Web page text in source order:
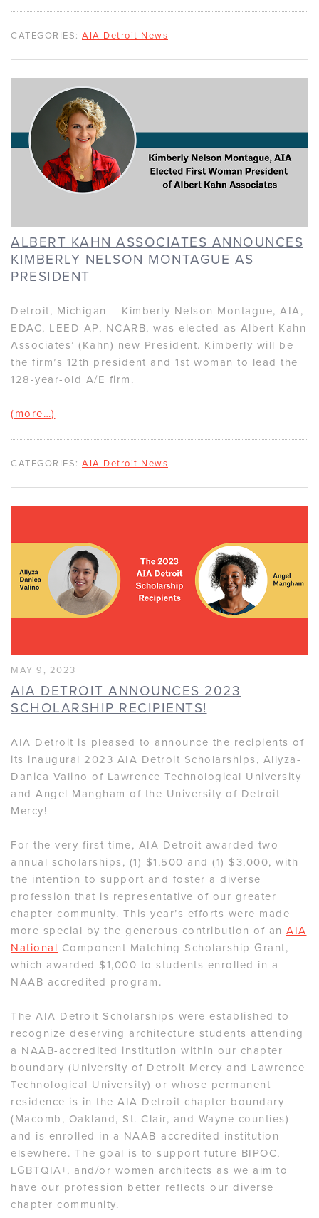
CATEGORIES: AIA Detroit News
ALBERT KAHN ASSOCIATES ANNOUNCES
KIMBERLY NELSON MONTAGUE AS
PRESIDENT
Detroit, Michigan – Kimberly Nelson Montague, AIA,
EDAC, LEED AP, NCARB, was elected as Albert Kahn
Associates’ (Kahn) new President. Kimberly will be
the firm’s 12th president and 1st woman to lead the
128-year-old A/E firm.
(more…)
CATEGORIES: AIA Detroit News
MAY 9, 2023
AIA DETROIT ANNOUNCES 2023
SCHOLARSHIP RECIPIENTS!
AIA Detroit is pleased to announce the recipients of
its inaugural 2023 AIA Detroit Scholarships, Allyza-
Danica Valino of Lawrence Technological University
and Angel Mangham of the University of Detroit
Mercy!
For the very first time, AIA Detroit awarded two
annual scholarships, (1) $1,500 and (1) $3,000, with
the intention to support and foster a diverse
profession that is representative of our greater
chapter community. This year’s efforts were made
more special by the generous contribution of an AIA
National Component Matching Scholarship Grant,
which awarded $1,000 to students enrolled in a
NAAB accredited program.
The AIA Detroit Scholarships were established to
recognize deserving architecture students attending
a NAAB-accredited institution within our chapter
boundary (University of Detroit Mercy and Lawrence
Technological University) or whose permanent
residence is in the AIA Detroit chapter boundary
(Macomb, Oakland, St. Clair, and Wayne counties)
and is enrolled in a NAAB-accredited institution
elsewhere. The goal is to support future BIPOC,
LGBTQIA+, and/or women architects as we aim to
have our profession better reflects our diverse
chapter community.